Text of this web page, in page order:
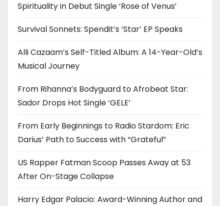
Spirituality in Debut Single ‘Rose of Venus’
Survival Sonnets: Spendit’s ‘Star’ EP Speaks
Alli Cazaam’s Self-Titled Album: A 14-Year-Old’s
Musical Journey
From Rihanna’s Bodyguard to Afrobeat Star:
Sador Drops Hot Single ‘GELE’
From Early Beginnings to Radio Stardom: Eric
Darius’ Path to Success with “Grateful”
US Rapper Fatman Scoop Passes Away at 53
After On-Stage Collapse
Harry Edgar Palacio: Award-Winning Author and